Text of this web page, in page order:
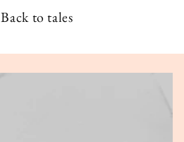
Back to tales